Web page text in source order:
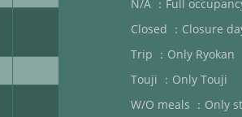
N/A ：Full
Closed ：Closure
Trip ：Only Ryokan
Touji ：Only Touji
W/O meals ：Only